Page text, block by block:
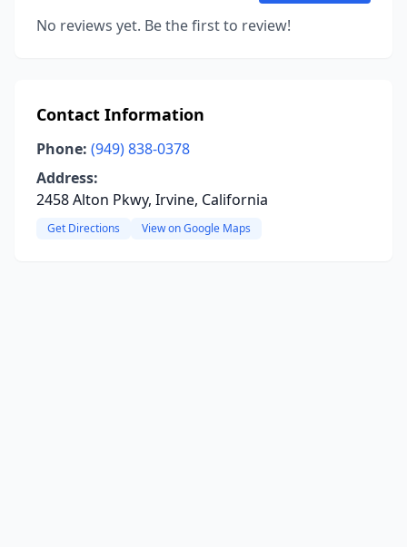
No reviews yet. Be the first to review!
Contact Information
Phone: (949) 838-0378
Address:
2458 Alton Pkwy, Irvine, California
Get Directions View on Google Maps